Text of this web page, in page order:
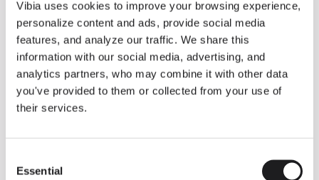
Vibia uses cookies to improve your browsing experience,
personalize content and ads, provide social media
features, and analyze our traffic. We share this
information with our social media, advertising, and
analytics partners, who may combine it with other data
you've provided to them or collected from your use of
their services.
Selection
Essential
Some light fittings can easily integrate with different architectural
contexts without losing their visual or luminous identity, and the
Duo collection by Ramos & Bassols is one of them.
The new finish in walnut is now added to the internal surface to
broaden its applications and offer a deeper and more elegant
neutral tone.
Read more
INSPIRATION
We take you inside leading architecture and interior design View all